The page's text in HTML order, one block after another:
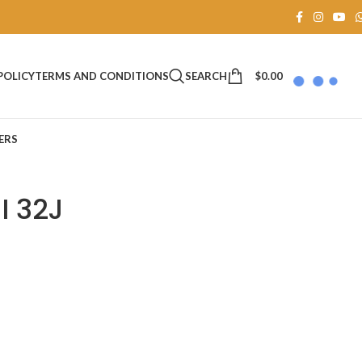
TERMS AND CONDITIONS SEARCH $0.00
32J